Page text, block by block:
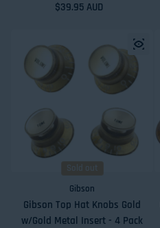
Regular price
$39.95 AUD
Sold out
Gibson
Gibson Top Hat Knobs Gold
w/Gold Metal Insert - 4 Pack